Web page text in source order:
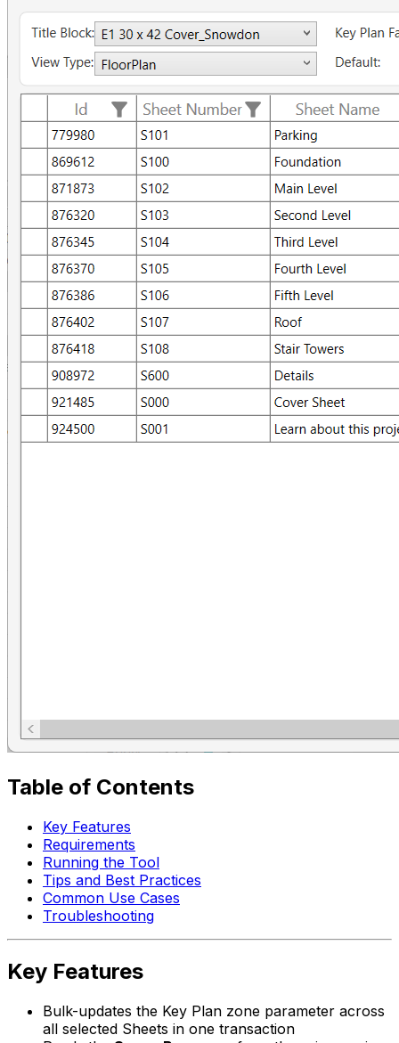
Table of Contents
Key Features
Requirements
Running the Tool
Tips and Best Practices
Common Use Cases
Troubleshooting
Key Features
Bulk-updates the Key Plan zone parameter across
all selected Sheets in one transaction